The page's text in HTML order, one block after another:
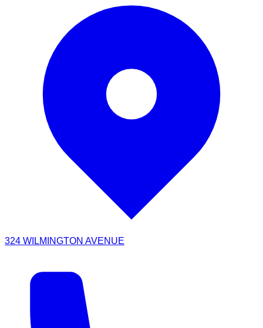
324 WILMINGTON AVENUE